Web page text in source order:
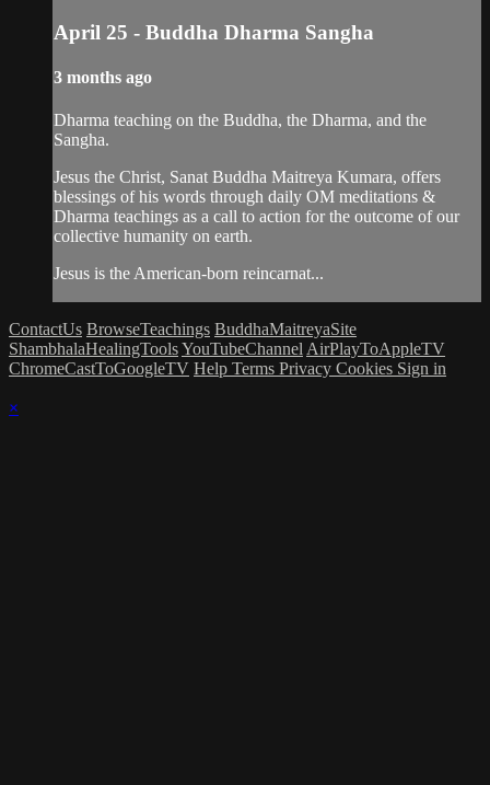
April 25 - Buddha Dharma Sangha
3 months ago
Dharma teaching on the Buddha, the Dharma, and the
Sangha.
Jesus the Christ, Sanat Buddha Maitreya Kumara, offers
blessings of his words through daily OM meditations &
Dharma teachings as a call to action for the outcome of our
collective humanity on earth.
Jesus is the American-born reincarnat...
ContactUs BrowseTeachings BuddhaMaitreyaSite
ShambhalaHealingToolsYouTubeChannel AirPlayToAppleTV
ChromeCastToGoogleTV Help Terms Privacy Cookies Sign in
×